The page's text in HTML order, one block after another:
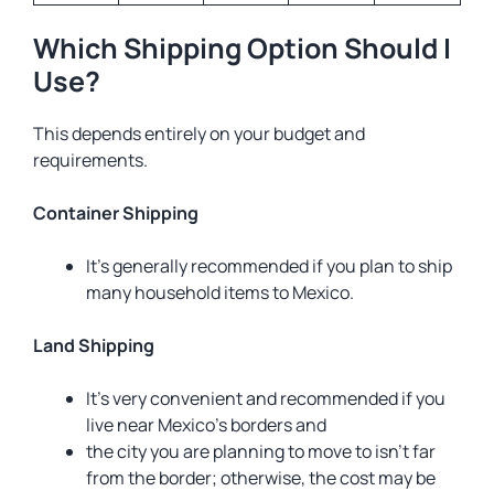
Which Shipping Option Should I
Use?
This depends entirely on your budget and
requirements.
Container Shipping
It’s generally recommended if you plan to ship
many household items to Mexico.
Land Shipping
It’s very convenient and recommended if you
live near Mexico’s borders and
the city you are planning to move to isn’t far
from the border; otherwise, the cost may be